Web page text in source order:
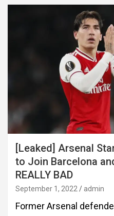
[Leaked] Arsenal
to Join Barcelona
REALLY BAD
September 1, 2022 admin
Former Arsenal